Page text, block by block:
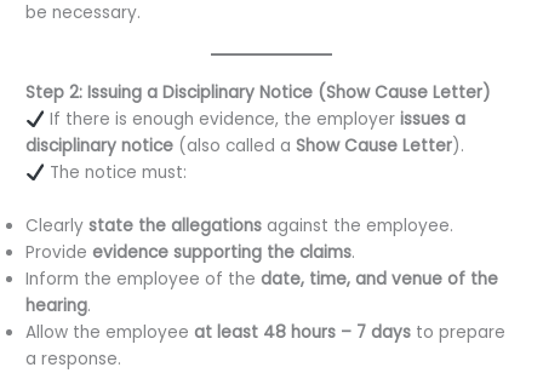
be necessary.
Step 2: Issuing a Disciplinary Notice (Show Cause Letter)
If there is enough evidence, the employer issues a
disciplinary notice (also called aShow Cause Letter).
The notice must:
Clearlystate the allegations against the employee.
Provideevidence supporting the claims.
Inform the employee of thedate, time, and venue of the
hearing.
Allow the employeeat least 48 hours – 7 days to prepare
a response.